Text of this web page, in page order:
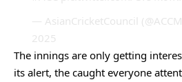
— AsianCricketCouncil
2025
The innings are only getting
its alert, the caught everyone